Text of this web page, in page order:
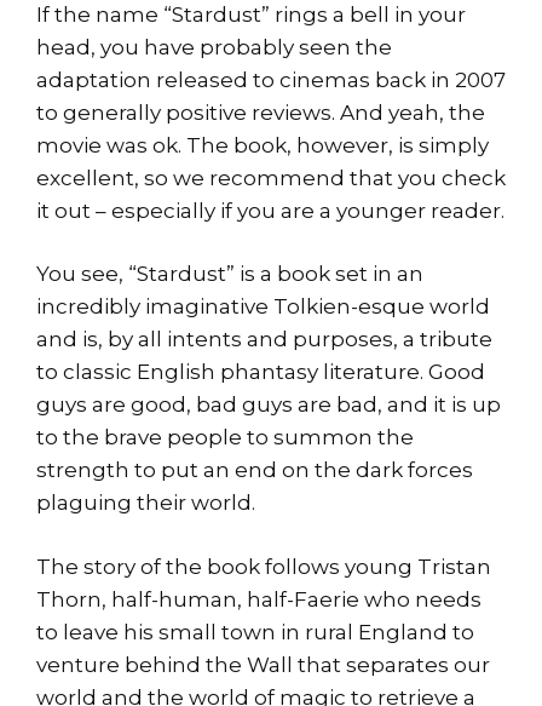
If the name “Stardust” rings a bell in your
head, you have probably seen the
adaptation released to cinemas back in 2007
to generally positive reviews. And yeah, the
movie was ok. The book, however, is simply
excellent, so we recommend that you check
it out – especially if you are a younger reader.
You see, “Stardust” is a book set in an
incredibly imaginative Tolkien-esque world
and is, by all intents and purposes, a tribute
to classic English phantasy literature. Good
guys are good, bad guys are bad, and it is up
to the brave people to summon the
strength to put an end on the dark forces
plaguing their world.
The story of the book follows young Tristan
Thorn, half-human, half-Faerie who needs
to leave his small town in rural England to
venture behind the Wall that separates our
world and the world of magic to retrieve a